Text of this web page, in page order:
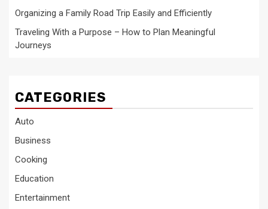
Organizing a Family Road Trip Easily and Efficiently
Traveling With a Purpose – How to Plan Meaningful
Journeys
CATEGORIES
Auto
Business
Cooking
Education
Entertainment